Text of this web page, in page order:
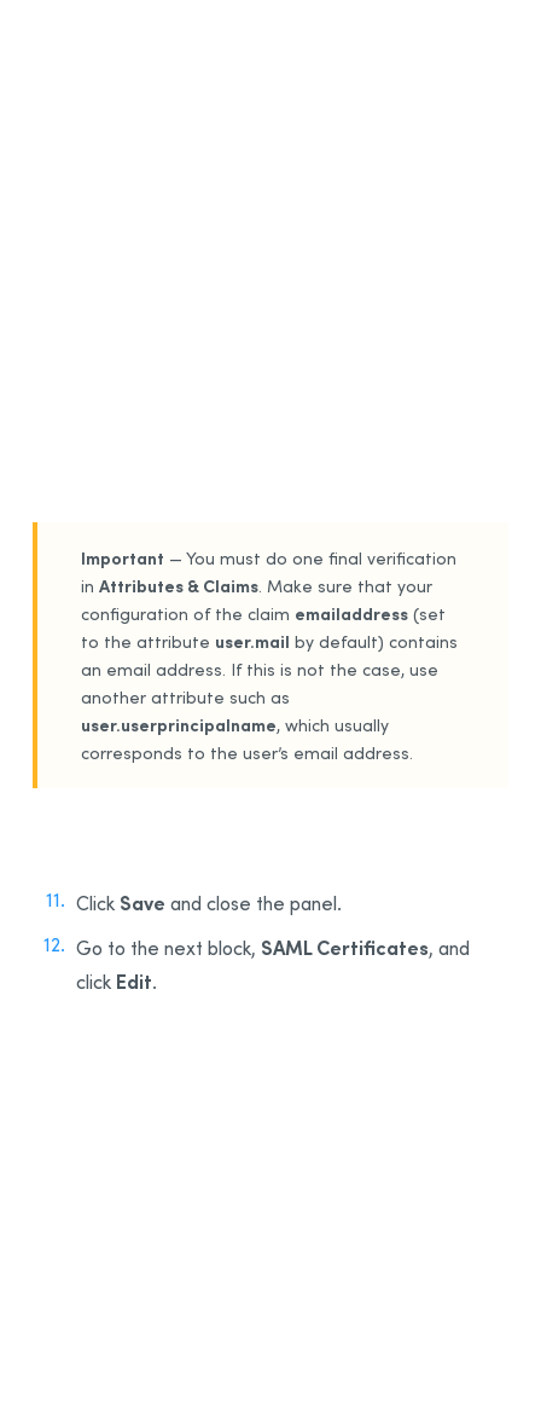
Important — You must do one final verification
in Attributes & Claims. Make sure that your
configuration of the claim emailaddress (set
to the attribute user.mail by default) contains
an email address. If this is not the case, use
another attribute such as
user.userprincipalname, which usually
corresponds to the user’s email address.
Click Save and close the panel.
Go to the next block, SAML Certificates, and
click Edit.